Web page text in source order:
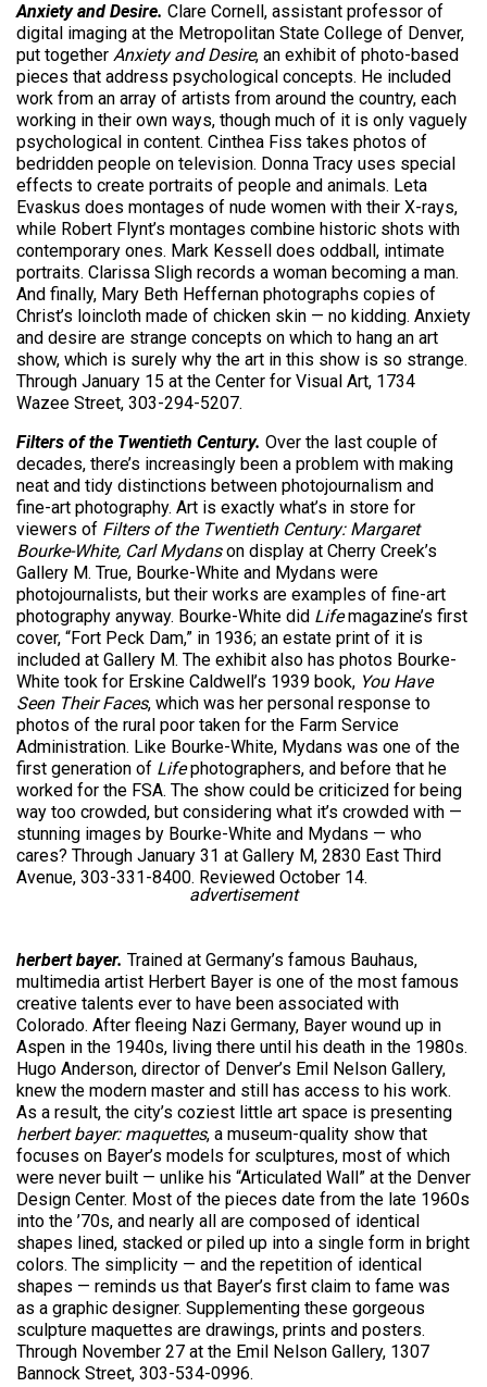
Anxiety and Desire. Clare Cornell, assistant professor of
digital imaging at the Metropolitan State College of Denver,
put together Anxiety and Desire, an exhibit of photo-based
pieces that address psychological concepts. He included
work from an array of artists from around the country, each
working in their own ways, though much of it is only vaguely
psychological in content. Cinthea Fiss takes photos of
bedridden people on television. Donna Tracy uses special
effects to create portraits of people and animals. Leta
Evaskus does montages of nude women with their X-rays,
while Robert Flynt’s montages combine historic shots with
contemporary ones. Mark Kessell does oddball, intimate
portraits. Clarissa Sligh records a woman becoming a man.
And finally, Mary Beth Heffernan photographs copies of
Christ’s loincloth made of chicken skin — no kidding. Anxiety
and desire are strange concepts on which to hang an art
show, which is surely why the art in this show is so strange.
Through January 15 at the Center for Visual Art, 1734
Wazee Street, 303-294-5207.
Filters of the Twentieth Century. Over the last couple of
decades, there’s increasingly been a problem with making
neat and tidy distinctions between photojournalism and
fine-art photography. Art is exactly what’s in store for
viewers of Filters of the Twentieth Century: Margaret
Bourke-White, Carl Mydanson display at Cherry Creek’s
Gallery M. True, Bourke-White and Mydans were
photojournalists, but their works are examples of fine-art
photography anyway. Bourke-White did Lifemagazine’s first
cover, “Fort Peck Dam,” in 1936; an estate print of it is
included at Gallery M. The exhibit also has photos Bourke-
White took for Erskine Caldwell’s 1939 book, You Have
Seen Their Faces, which was her personal response to
photos of the rural poor taken for the Farm Service
Administration. Like Bourke-White, Mydans was one of the
first generation of Lifephotographers, and before that he
worked for the FSA. The show could be criticized for being
way too crowded, but considering what it’s crowded with —
stunning images by Bourke-White and Mydans — who
cares? Through January 31 at Gallery M, 2830 East Third
Avenue, 303-331-8400. Reviewed October 14.
advertisement
herbert bayer. Trained at Germany’s famous Bauhaus,
multimedia artist Herbert Bayer is one of the most famous
creative talents ever to have been associated with
Colorado. After fleeing Nazi Germany, Bayer wound up in
Aspen in the 1940s, living there until his death in the 1980s.
Hugo Anderson, director of Denver’s Emil Nelson Gallery,
knew the modern master and still has access to his work.
As a result, the city’s coziest little art space is presenting
herbert bayer: maquettes, a museum-quality show that
focuses on Bayer’s models for sculptures, most of which
were never built — unlike his “Articulated Wall” at the Denver
Design Center. Most of the pieces date from the late 1960s
into the ’70s, and nearly all are composed of identical
shapes lined, stacked or piled up into a single form in bright
colors. The simplicity — and the repetition of identical
shapes — reminds us that Bayer’s first claim to fame was
as a graphic designer. Supplementing these gorgeous
sculpture maquettes are drawings, prints and posters.
Through November 27 at the Emil Nelson Gallery, 1307
Bannock Street, 303-534-0996.